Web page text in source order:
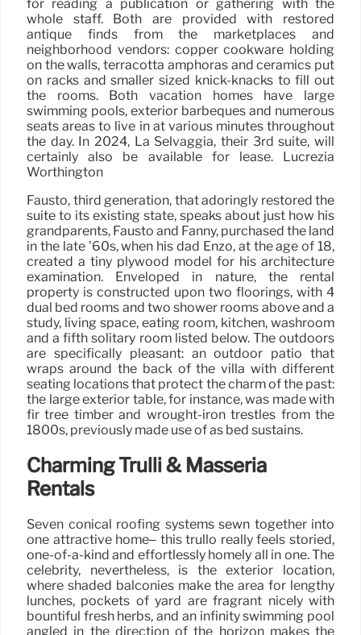
for reading a publication or gathering with the
whole staff. Both are provided with restored
antique finds from the marketplaces and
neighborhood vendors: copper cookware holding
on the walls, terracotta amphoras and ceramics put
on racks and smaller sized knick-knacks to fill out
the rooms. Both vacation homes have large
swimming pools, exterior barbeques and numerous
seats areas to live in at various minutes throughout
the day. In 2024, La Selvaggia, their 3rd suite, will
certainly also be available for lease. Lucrezia
Worthington
Fausto, third generation, that adoringly restored the
suite to its existing state, speaks about just how his
grandparents, Fausto and Fanny, purchased the land
in the late ’60s, when his dad Enzo, at the age of 18,
created a tiny plywood model for his architecture
examination. Enveloped in nature, the rental
property is constructed upon two floorings, with 4
dual bed rooms and two shower rooms above and a
study, living space, eating room, kitchen, washroom
and a fifth solitary room listed below. The outdoors
are specifically pleasant: an outdoor patio that
wraps around the back of the villa with different
seating locations that protect the charm of the past:
the large exterior table, for instance, was made with
fir tree timber and wrought-iron trestles from the
1800s, previously made use of as bed sustains.
Charming Trulli & Masseria
Rentals
Seven conical roofing systems sewn together into
one attractive home– this trullo really feels storied,
one-of-a-kind and effortlessly homely all in one. The
celebrity, nevertheless, is the exterior location,
where shaded balconies make the area for lengthy
lunches, pockets of yard are fragrant nicely with
bountiful fresh herbs, and an infinity swimming pool
angled in the direction of the horizon makes the